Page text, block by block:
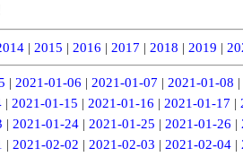
| 2015 | 2016 | 2017 | 2018 | 2019 |
| 2021-01-06 | 2021-01-07 | 2021-01-08 |
| 2021-01-15 | 2021-01-16 | 2021-01-17 |
| 2021-01-24| 2021-01-25 | 2021-01-26 |
| 2021-02-02 | 2021-02-03 | 2021-02-04|